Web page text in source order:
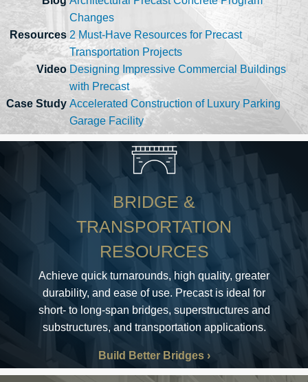
Changes
Resources 2 Must-Have Resources for Precast
Transportation Projects
Video Designing Impressive Commercial Buildings
with Precast
Case Study Accelerated Construction of Luxury Parking
Garage Facility
BRIDGE &
TRANSPORTATION
RESOURCES
Achieve quick turnarounds, high quality, greater
durability, and ease of use. Precast is ideal for
short- to long-span bridges, superstructures and
substructures, and transportation applications.
Build Better Bridges